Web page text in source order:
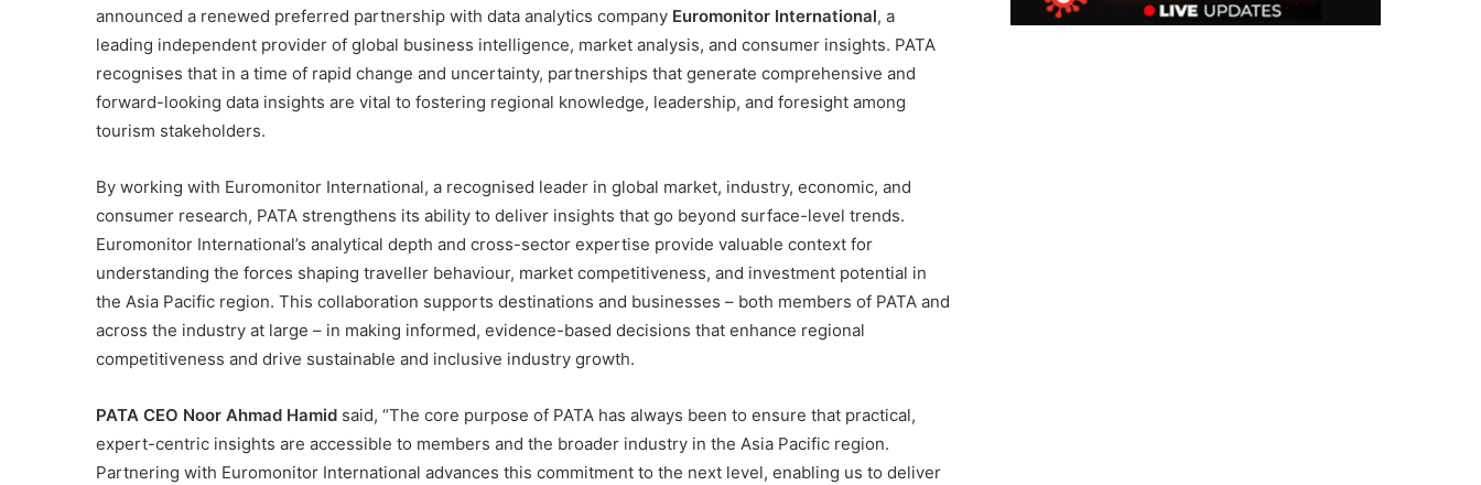
announced a renewed preferred partnership with data analytics company Euromonitor International, a
leading independent provider of global business intelligence, market analysis, and consumer insights. PATA
recognises that in a time of rapid change and uncertainty, partnerships that generate comprehensive and
forward-looking data insights are vital to fostering regional knowledge, leadership, and foresight among
tourism stakeholders.
By working with Euromonitor International, a recognised leader in global market, industry, economic, and
consumer research, PATA strengthens its ability to deliver insights that go beyond surface-level trends.
Euromonitor International’s analytical depth and cross-sector expertise provide valuable context for
understanding the forces shaping traveller behaviour, market competitiveness, and investment potential in
the Asia Pacific region. This collaboration supports destinations and businesses – both members of PATA and
across the industry at large – in making informed, evidence-based decisions that enhance regional
competitiveness and drive sustainable and inclusive industry growth.
PATA CEO Noor Ahmad Hamid said, “The core purpose of PATA has always been to ensure that practical,
expert-centric insights are accessible to members and the broader industry in the Asia Pacific region.
Partnering with Euromonitor International advances this commitment to the next level, enabling us to deliver